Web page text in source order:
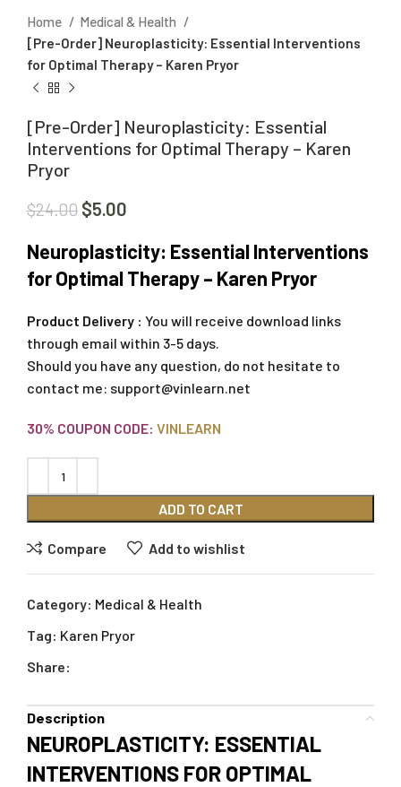
Home
Medical & Health
[Pre-Order] Neuroplasticity: Essential Interventions
for Optimal Therapy – Karen Pryor
[Pre-Order] Neuroplasticity: Essential
Interventions for Optimal Therapy – Karen
Pryor
$24.00 $5.00
Neuroplasticity: Essential Interventions
for Optimal Therapy – Karen Pryor
Product Delivery : You will receive download links
through email within 3-5 days.
Should you have any question, do not hesitate to
contact me: support@vinlearn.net
30% COUPON CODE: VINLEARN
ADD TO CART
Compare Add to wishlist
Category: Medical & Health
Tag: Karen Pryor
Share:
Description
NEUROPLASTICITY: ESSENTIAL
INTERVENTIONS FOR OPTIMAL